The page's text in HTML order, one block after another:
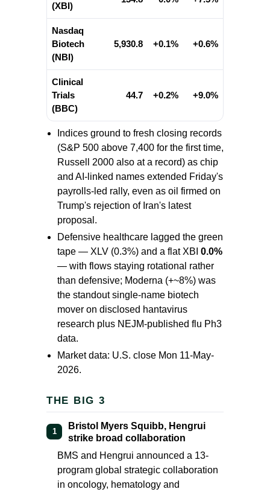
(XBI)
Nasdaq
Biotech
(NBI)
5,930.8 +0.1% +0.6%
Clinical
Trials
(BBC)
44.7 +0.2% +9.0%
Indices ground to fresh closing records
(S&P 500 above 7,400 for the first time,
Russell 2000 also at a record) as chip
and AI-linked names extended Friday's
payrolls-led rally, even as oil firmed on
Trump's rejection of Iran's latest
proposal.
Defensive healthcare lagged the green
tape — XLV (0.3%) and a flat XBI 0.0%
— with flows staying rotational rather
than defensive; Moderna (+~8%) was
the standout single-name biotech
mover on disclosed hantavirus
research plus NEJM-published flu Ph3
data.
Market data: U.S. close Mon 11-May-
2026.
THE BIG 3
1
Bristol Myers Squibb, Hengrui
strike broad collaboration
BMS and Hengrui announced a 13-
program global strategic collaboration
in oncology, hematology and